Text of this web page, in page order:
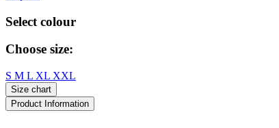
Select colour
Choose size:
S M L XL XXL
Size chart
Product Information